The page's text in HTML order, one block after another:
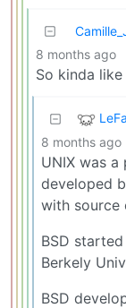
8 months ago
So kinda
8 months ago
UNIX was
developed
with source
BSD
Berkely
BSD